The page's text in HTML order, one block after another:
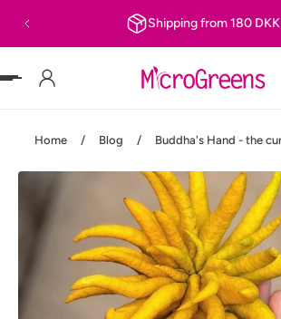
CONTENT Shipping from 180 DKK
Home / Blog / Buddha's Hand - the